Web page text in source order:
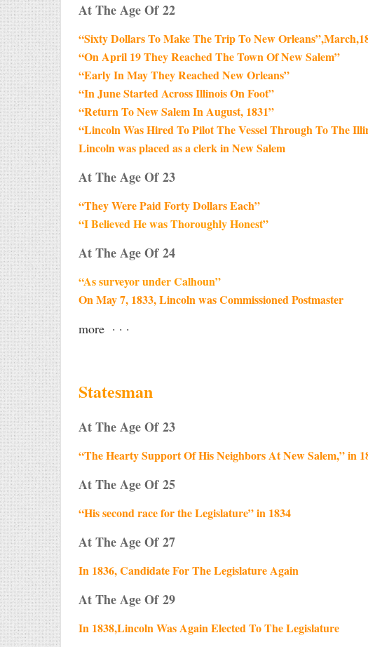
At The Age Of 22
“Sixty Dollars To Make The Trip To New
“On April 19 They Reached The Town Of New Salem”
“Early In May They Reached New Orleans”
“In June Started Across Illinois On Foot”
“Return To New Salem In August, 1831”
“Lincoln Was Hired To Pilot The Vessel Through To The
Lincoln was placed as a clerk in New Salem
At The Age Of 23
“They Were Paid Forty Dollars Each”
“I Believed He was Thoroughly Honest”
At The Age Of 24
“As surveyor under Calhoun”
On May 7, 1833, Lincoln was Commissioned Postmaster
more · · ·
Statesman
At The Age Of 23
“The Hearty Support Of His Neighbors At New Salem,” in
At The Age Of 25
“His second race for the Legislature” in 1834
At The Age Of 27
In 1836, Candidate For The Legislature Again
At The Age Of 29
In 1838,Lincoln Was Again Elected To The Legislature